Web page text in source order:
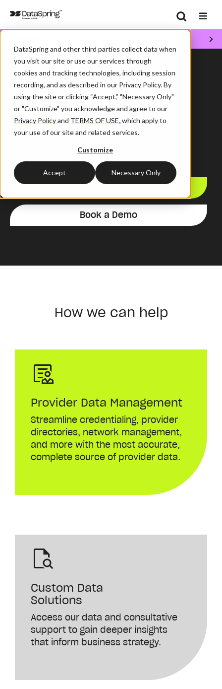
DataSpring and other third parties collect data when
you visit our site or use our services through
cookies and tracking technologies, including session
recording, and as described in our Privacy Policy. By
using the site or clicking “Accept,” "Necessary Only"
or "Customize" you acknowledge and agree to our
Privacy Policyand TERMS OF USE,which apply to
your use of our site and related services.
Customize
Accept Necessary Only
Search
Home / Solutions / Health Plans
Health Systems and
Provider Groups
DataSpringsolutions streamline
administrative burden
View all Solutions
Book a Demo
How we can help
Provider Data Management
Streamline credentialing, provider
directories, network management,
and more with the most accurate,
complete source of provider data.
Custom Data
Solutions
Access our data and consultative
support to gain deeper insights
that inform business strategy.